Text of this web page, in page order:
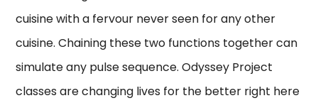
cuisine with a fervour never seen for any other
cuisine. Chaining these two functions together can
simulate any pulse sequence. Odyssey Project
classes are changing lives for the better right here